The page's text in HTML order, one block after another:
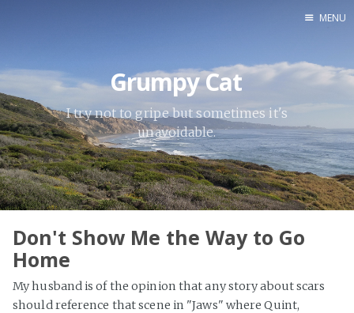
Home
Blogs
Books
Grumpy Cat
Inspiration
MENU
Grumpy Cat
I try not to gripe but sometimes it's
unavoidable.
Don't Show Me the Way to Go
Home
My husband is of the opinion that any story about scars
should reference that scene in "Jaws" where Quint,